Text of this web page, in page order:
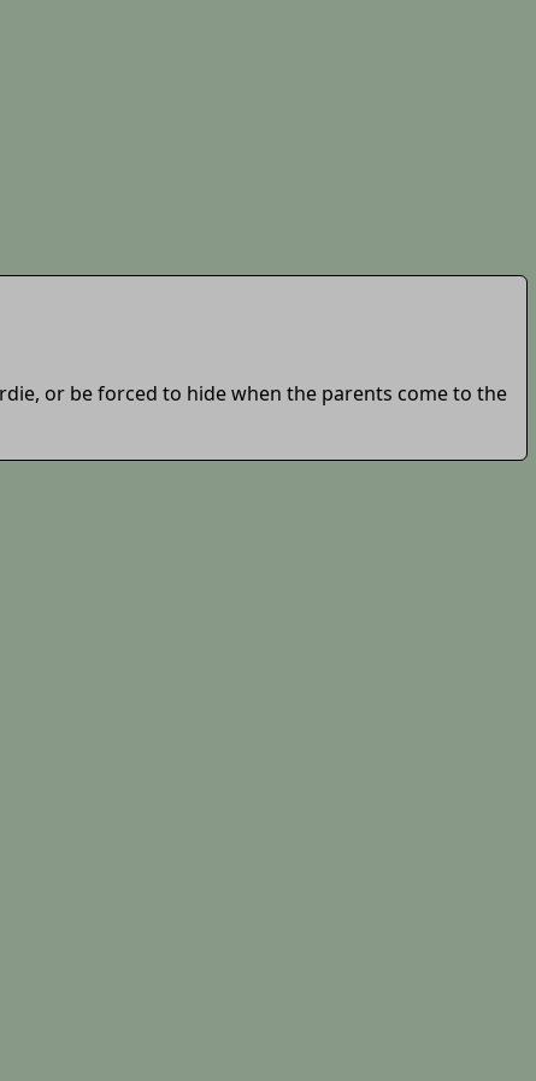
or be forced to hide when the parents come to the